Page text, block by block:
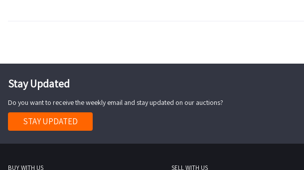
Stay Updated
Do you want to receive the weekly email and stay updated on our auctions?
STAY UPDATED
BUY WITH US SELL WITH US